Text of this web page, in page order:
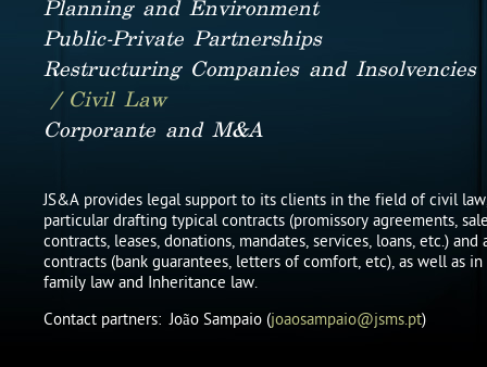
Planning and Environment
Public-Private Partnerships
Restructuring Companies and Insolvencies
/ Civil Law
Corporante and M&A
JS&A provides legal support to its clients in the field of civil
particular drafting typical contracts (promissory agreements,
contracts, leases, donations, mandates, services, loans, etc.) and
contracts (bank guarantees, letters of comfort, etc), as well as
family law and Inheritance law.
Contact partners: João Sampaio (joaosampaio@jsms.pt)